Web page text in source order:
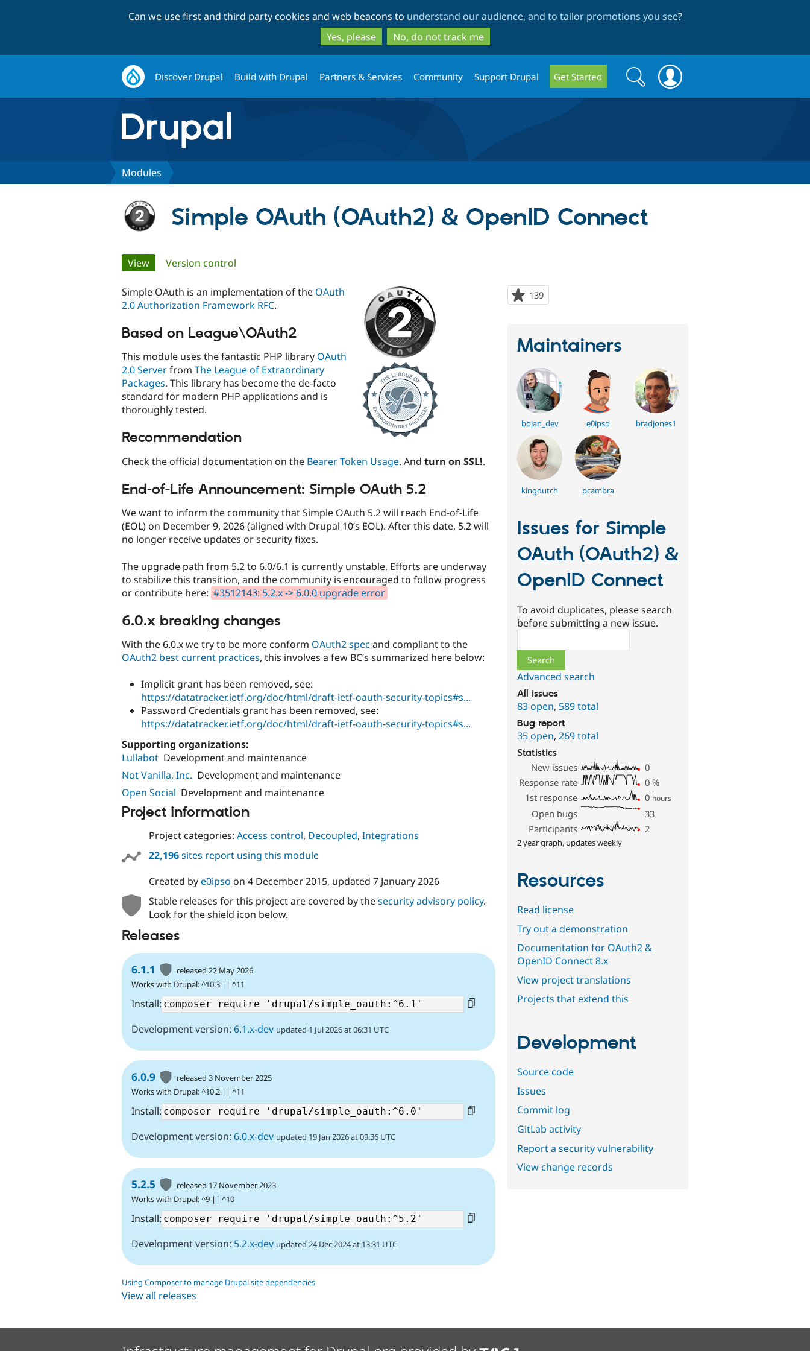
to
main
content
to
search
Can we use first and third party cookies and web beacons to understand our audience, and to tailor promotions you see?
Yes, please
No, do not track me
Discover Drupal Build with Drupal Partners & Services Community Support Drupal Get Started
Search
form
Search
Modules
Simple OAuth (OAuth2) & OpenID Connect
Primary
tabs
View(active tab)
Version control
139
starred
Simple OAuth is an implementation of the OAuth
2.0 Authorization Framework RFC.
Based on League\OAuth2
This module uses the fantastic PHP library OAuth
2.0 Serverfrom The League of Extraordinary
Packages. This library has become the de-facto
standard for modern PHP applications and is
thoroughly tested.
Recommendation
Check the official documentation on the Bearer Token Usage. And turn on SSL!.
End-of-Life Announcement: Simple OAuth 5.2
We want to inform the community that Simple OAuth 5.2 will reach End-of-Life
(EOL) on December 9, 2026 (aligned with Drupal 10’s EOL). After this date, 5.2 will
no longer receive updates or security fixes.
The upgrade path from 5.2 to 6.0/6.1 is currently unstable. Efforts are underway
to stabilize this transition, and the community is encouraged to follow progress
or contribute here: #3512143: 5.2.x -> 6.0.0 upgrade error
6.0.x breaking changes
With the 6.0.x we try to be more conform OAuth2 spec and compliant to the
OAuth2 best current practices, this involves a few BC’s summarized here below:
Implicit grant has been removed, see:
https://datatracker.ietf.org/doc/html/draft-ietf-oauth-security-topics#s...
Password Credentials grant has been removed, see:
https://datatracker.ietf.org/doc/html/draft-ietf-oauth-security-topics#s...
Supporting organizations:
Lullabot Development and maintenance
Not Vanilla, Inc. Development and maintenance
Open Social Development and maintenance
Project information
Project categories: Access control, Decoupled, Integrations
22,196sites report using this module
Created bye0ipso on 4 December 2015, updated 7 January 2026
Stable releases for this project are covered by thesecurity advisory policy.
Look for the shield icon below.
Releases
6.1.1
released 22 May 2026
Works with Drupal: ^10.3 || ^11
Install:
Development version: 6.1.x-dev updated 1 Jul 2026 at 06:31 UTC
6.0.9
released 3 November 2025
Works with Drupal: ^10.2 || ^11
Install:
Development version: 6.0.x-dev updated 19 Jan 2026 at 09:36 UTC
5.2.5
released 17 November 2023
Works with Drupal: ^9 || ^10
Install:
Development version: 5.2.x-dev updated 24 Dec 2024 at 13:31 UTC
Using Composer to manage Drupal site dependencies
View all releases
Maintainers
bojan_dev e0ipso bradjones1
kingdutch pcambra
Issues for Simple
OAuth (OAuth2) &
OpenID Connect
To avoid duplicates, please search
before submitting a new issue.
Advanced search
All issues
83 open, 589 total
Bug report
35 open,269 total
Statistics
New issues
0
Response rate
0 %
1st response
0 hours
Open bugs
33
Participants
2
2 year graph, updates weekly
Resources
Read license
Try out a demonstration
Documentation for OAuth2 &
OpenID Connect 8.x
View project translations
Projects that extend this
Development
Source code
Issues
Commit log
GitLab activity
Report a security vulnerability
View change records